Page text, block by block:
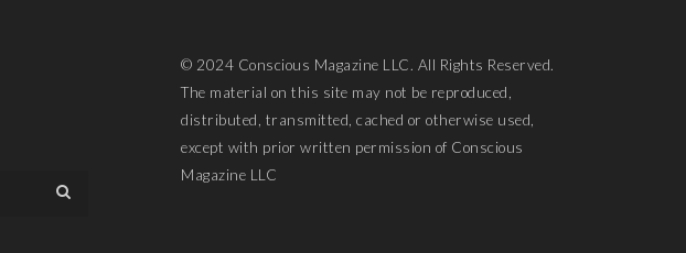
© 2024 Conscious Magazine LLC. All Rights Reserved.
The material on this site may not be reproduced,
distributed, transmitted, cached or otherwise used,
except with prior written permission of Conscious
Magazine LLC